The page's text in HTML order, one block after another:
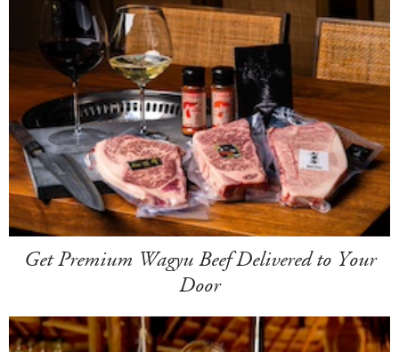
Get Premium Wagyu Beef Delivered to Your
Door